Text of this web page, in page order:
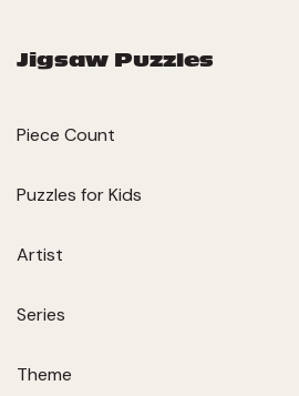
Jigsaw Puzzles
Piece Count
Puzzles for Kids
Artist
Series
Theme